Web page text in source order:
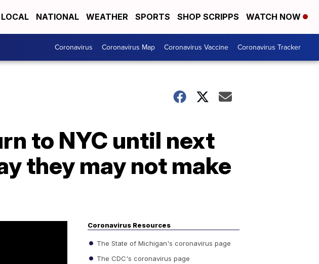
LOCAL NATIONAL WEATHER SPORTS SHOP SCRIPPS WATCH NOW
Coronavirus Coronavirus Map Coronavirus Vaccine Coronavirus Tracker
to NYC until next
they may not make
Coronavirus Resources
The State of Michigan's coronavirus page
The CDC's coronavirus page